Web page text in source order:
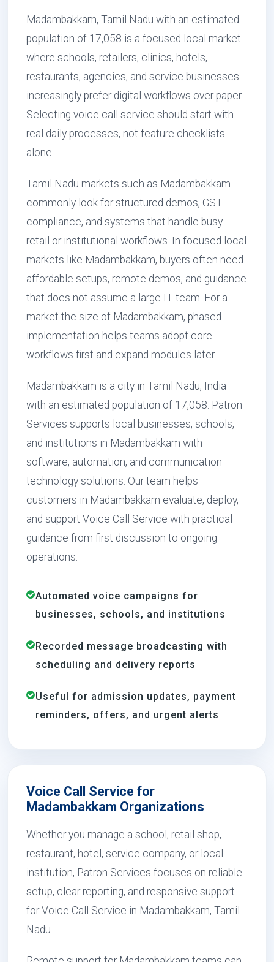
Madambakkam, Tamil Nadu with an estimated
population of 17,058 is a focused local market
where schools, retailers, clinics, hotels,
restaurants, agencies, and service businesses
increasingly prefer digital workflows over paper.
Selecting voice call service should start with
real daily processes, not feature checklists
alone.
Tamil Nadu markets such as Madambakkam
commonly look for structured demos, GST
compliance, and systems that handle busy
retail or institutional workflows. In focused local
markets like Madambakkam, buyers often need
affordable setups, remote demos, and guidance
that does not assume a large IT team. For a
market the size of Madambakkam, phased
implementation helps teams adopt core
workflows first and expand modules later.
Madambakkam is a city in Tamil Nadu, India
with an estimated population of 17,058. Patron
Services supports local businesses, schools,
and institutions in Madambakkam with
software, automation, and communication
technology solutions. Our team helps
customers in Madambakkam evaluate, deploy,
and support Voice Call Service with practical
guidance from first discussion to ongoing
operations.
Automated voice campaigns for
businesses, schools, and institutions
Recorded message broadcasting with
scheduling and delivery reports
Useful for admission updates, payment
reminders, offers, and urgent alerts
Voice Call Service for
Madambakkam Organizations
Whether you manage a school, retail shop,
restaurant, hotel, service company, or local
institution, Patron Services focuses on reliable
setup, clear reporting, and responsive support
for Voice Call Service in Madambakkam, Tamil
Nadu.